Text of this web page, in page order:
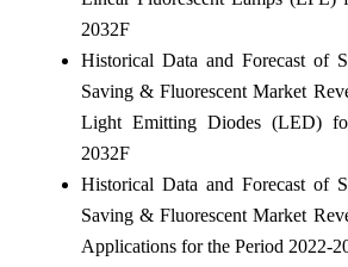
2032F
Historical Data and Forecast of
Saving & Fluorescent Market
Light Emitting Diodes (LED)
2032F
Historical Data and Forecast of
Saving & Fluorescent Market
Applications for the Period 2022-